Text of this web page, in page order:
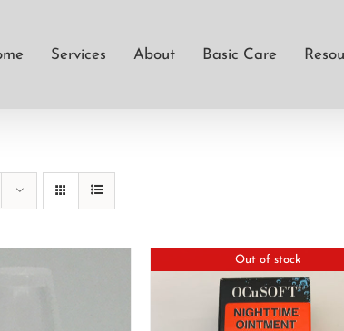
Services About Basic Care
Out of stock